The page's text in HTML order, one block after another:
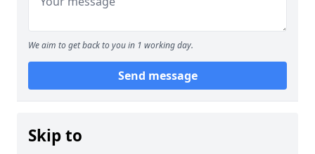
We aim to get back to you in 1 working day.
Send message
Skip to